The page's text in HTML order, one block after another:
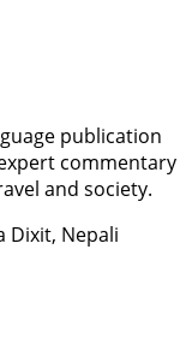
publication
commentary
and society.
Dixit, Nepali